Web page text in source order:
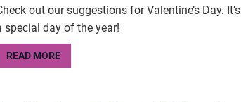
out our suggestions for Valentine’s Day. It’s
special day of the year!
READ MORE